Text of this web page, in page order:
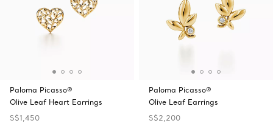
Paloma Picasso®
Olive Leaf Heart Earrings
S$1,450
Paloma Picasso®
Olive Leaf Earrings
S$2,200